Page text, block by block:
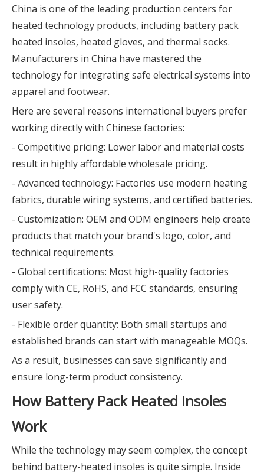
China is one of the leading production centers for
heated technology products, including battery pack
heated insoles, heated gloves, and thermal socks.
Manufacturers in China have mastered the
technology for integrating safe electrical systems into
apparel and footwear.
Here are several reasons international buyers prefer
working directly with Chinese factories:
- Competitive pricing: Lower labor and material costs
result in highly affordable wholesale pricing.
- Advanced technology: Factories use modern heating
fabrics, durable wiring systems, and certified batteries.
- Customization: OEM and ODM engineers help create
products that match your brand's logo, color, and
technical requirements.
- Global certifications: Most high-quality factories
comply with CE, RoHS, and FCC standards, ensuring
user safety.
- Flexible order quantity: Both small startups and
established brands can start with manageable MOQs.
As a result, businesses can save significantly and
ensure long-term product consistency.
How Battery Pack Heated Insoles
Work
While the technology may seem complex, the concept
behind battery-heated insoles is quite simple. Inside